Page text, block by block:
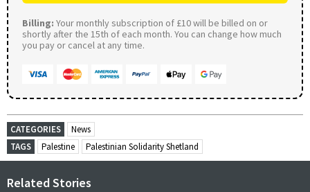
Billing: Your monthly subscription of £10 will be billed on or
shortly after the 15th of each month. You can change how much
you pay or cancel at any time.
CATEGORIES
News
TAGS
Palestine Palestinian Solidarity Shetland
Related Stories